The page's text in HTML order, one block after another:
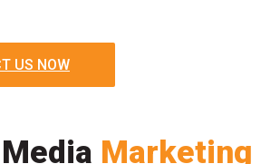
US NOW
Marketing